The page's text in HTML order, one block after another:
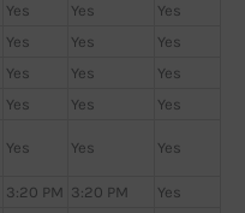
Yes Yes
Yes
Yes Yes
Yes
Yes Yes
Yes
Yes Yes
Yes
Yes Yes Yes
3:20 PM 3:20 PM
Yes